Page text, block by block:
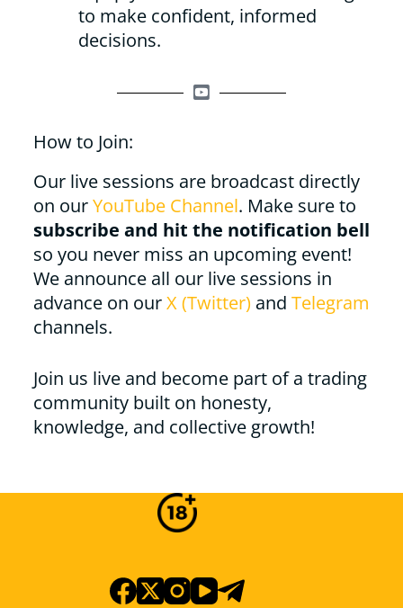
to make confident, informed
decisions.
How to Join:
Our live sessions are broadcast directly
on ourYouTube Channel. Make sure to
subscribe and hit the notification bell
so you never miss an upcoming event!
We announce all our live sessions in
advance on ourX (Twitter) and Telegram
channels.
Join us live and become part of a trading
community built on honesty,
knowledge, and collective growth!